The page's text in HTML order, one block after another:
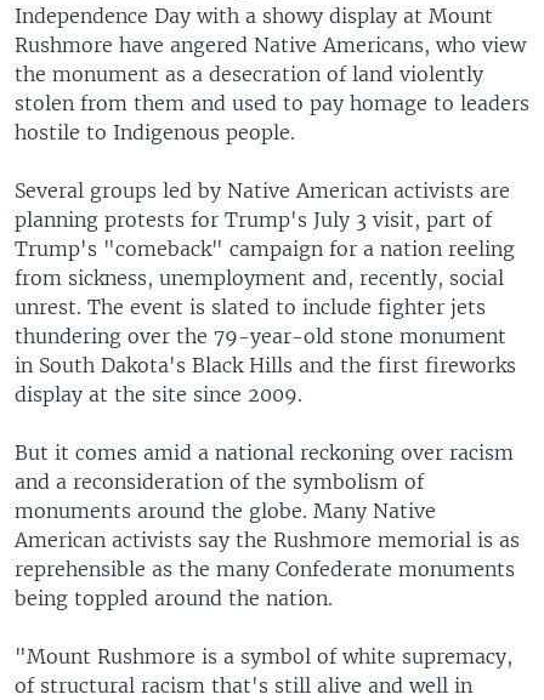
Independence Day with a showy display at Mount
Rushmore have angered Native Americans, who view
the monument as a desecration of land violently
stolen from them and used to pay homage to leaders
hostile to Indigenous people.
Several groups led by Native American activists are
planning protests for Trump's July 3 visit, part of
Trump's "comeback" campaign for a nation reeling
from sickness, unemployment and, recently, social
unrest. The event is slated to include fighter jets
thundering over the 79-year-old stone monument
in South Dakota's Black Hills and the first fireworks
display at the site since 2009.
But it comes amid a national reckoning over racism
and a reconsideration of the symbolism of
monuments around the globe. Many Native
American activists say the Rushmore memorial is as
reprehensible as the many Confederate monuments
being toppled around the nation.
"Mount Rushmore is a symbol of white supremacy,
of structural racism that's still alive and well in